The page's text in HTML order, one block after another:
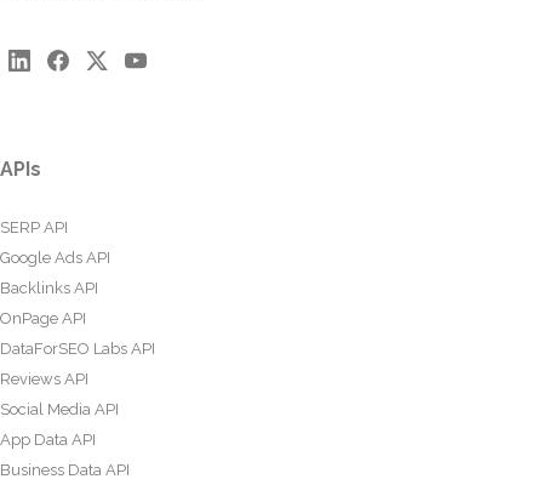
APIs
SERP API
Google Ads API
Backlinks API
OnPage API
DataForSEO Labs API
Reviews API
Social Media API
App Data API
Business Data API